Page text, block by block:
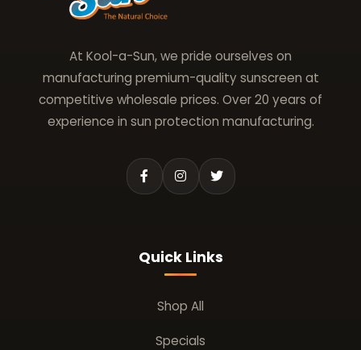
At Kool-a-Sun, we pride ourselves on
manufacturing premium-quality sunscreen at
competitive wholesale prices. Over 20 years of
experience in sun protection manufacturing.
Quick Links
Shop All
Specials